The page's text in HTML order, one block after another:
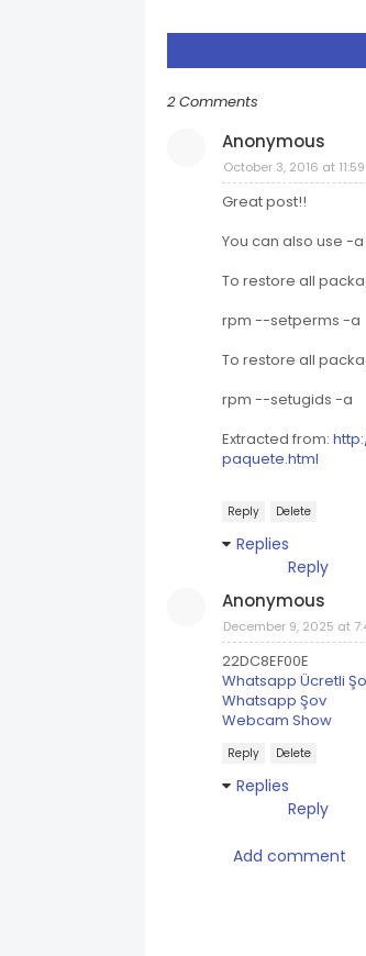
2 Comments
Anonymous
October 3, 2016 at 11:59
Great post!!
You can also use -
To restore all
rpm --setperms -a
To restore all
rpm --setugids -a
Extracted from:
paquete.html
Reply Delete
Replies
Reply
Anonymous
December 9, 2025 at
22DC8EF00E
Whatsapp Ücretli
Whatsapp Şov
Webcam Show
Reply Delete
Replies
Reply
Add comment